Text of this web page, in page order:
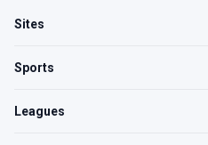
Sites
Sports
Leagues